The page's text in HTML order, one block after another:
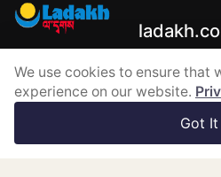
We use cookies to ensure that
experience on our website.
Got It
Copyright ©
Powered by